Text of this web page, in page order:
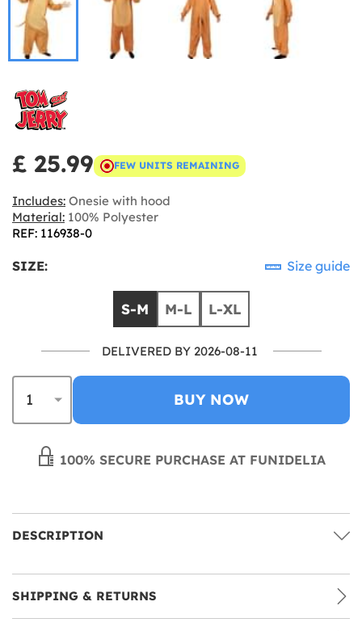
£ 25.99 FEW UNITS REMAINING
Includes: Onesie with hood
Material: 100% Polyester
REF: 116938-0
SIZE: Size guide
S-M M-L L-XL
DELIVERED BY 2026-08-11
BUY NOW
100% SECURE PURCHASE AT FUNIDELIA
DESCRIPTION
SHIPPING & RETURNS